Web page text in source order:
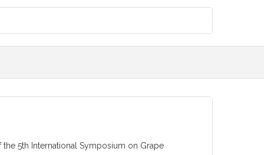
5th International Symposium on Grape